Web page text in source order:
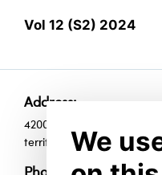
Vol 12 (S2) 2024
Address:
420010, Republic of
territoty, 35, room Е1009
We